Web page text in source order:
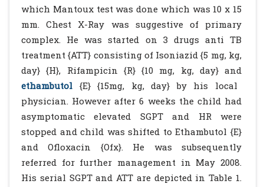
which Mantoux test was done which was 10 x 15
mm. Chest X-Ray was suggestive of primary
complex. He was started on 3 drugs anti TB
treatment {ATT} consisting of Isoniazid {5 mg, kg,
day} {H}, Rifampicin {R} {10 mg, kg, day} and
ethambutol {E} {15mg, kg, day} by his local
physician. However after 6 weeks the child had
asymptomatic elevated SGPT and HR were
stopped and child was shifted to Ethambutol {E}
and Ofloxacin {Ofx}. He was subsequently
referred for further management in May 2008.
His serial SGPT and ATT are depicted in Table 1.